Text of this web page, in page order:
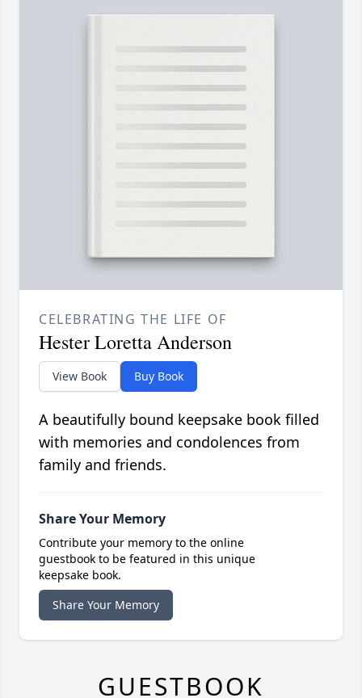
CELEBRATING THE LIFE OF
Hester Loretta Anderson
View Book Buy Book
A beautifully bound keepsake book filled
with memories and condolences from
family and friends.
Share Your Memory
Contribute your memory to the online
guestbook to be featured in this unique
keepsake book.
Share Your Memory
GUESTBOOK